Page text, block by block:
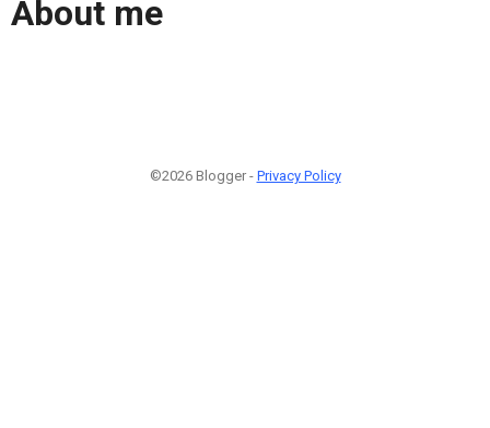
About me
©2026 Blogger - Privacy Policy